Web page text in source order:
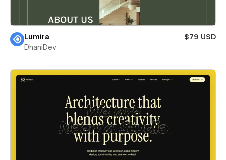
Lumira
$79 USD
DhaniDev